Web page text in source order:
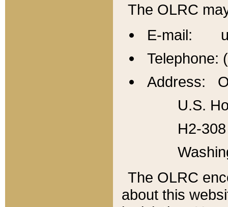
The OLRC
E-mail:
Telephone:
Address:
U.S.
H2-
The OLRC
about this